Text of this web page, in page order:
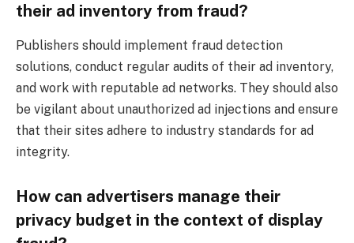
their ad inventory from fraud?
Publishers should implement fraud detection
solutions, conduct regular audits of their ad inventory,
and work with reputable ad networks. They should also
be vigilant about unauthorized ad injections and ensure
that their sites adhere to industry standards for ad
integrity.
How can advertisers manage their
privacy budget in the context of display